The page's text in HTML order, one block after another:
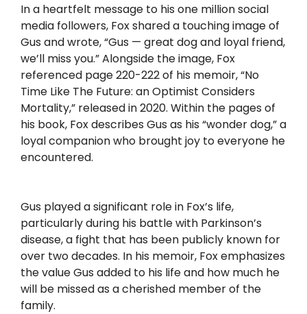
In a heartfelt message to his one million social
media followers, Fox shared a touching image of
Gus and wrote, “Gus — great dog and loyal friend,
we’ll miss you.” Alongside the image, Fox
referenced page 220-222 of his memoir, “No
Time Like The Future: an Optimist Considers
Mortality,” released in 2020. Within the pages of
his book, Fox describes Gus as his “wonder dog,” a
loyal companion who brought joy to everyone he
encountered.
Gus played a significant role in Fox’s life,
particularly during his battle with Parkinson’s
disease, a fight that has been publicly known for
over two decades. In his memoir, Fox emphasizes
the value Gus added to his life and how much he
will be missed as a cherished member of the
family.